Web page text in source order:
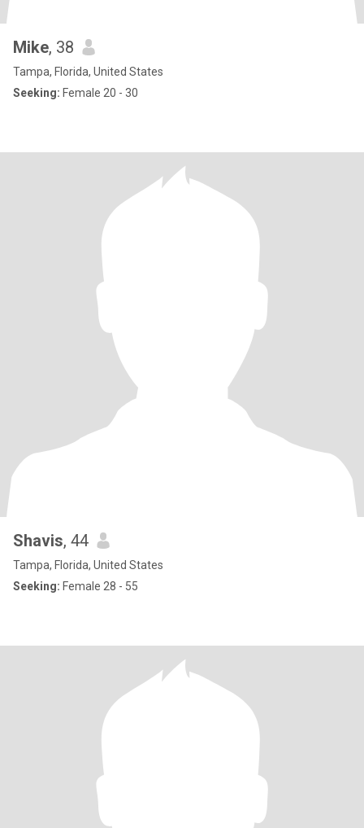
Mike, 38
Tampa, Florida, United States
Seeking: Female 20 - 30
Shavis, 44
Tampa, Florida, United States
Seeking: Female 28 - 55